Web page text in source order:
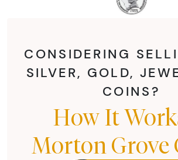
CONSIDERING
SILVER, GOLD,
COINS?
How It
Morton Grove